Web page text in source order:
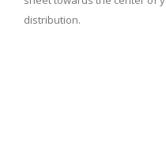
distribution.